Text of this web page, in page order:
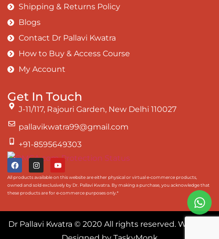
Shipping & Returns Policy
Blogs
Contact Dr Pallavi Kwatra
How to Buy & Access Course
My Account
Get In Touch
J-11/117, Rajouri Garden, New Delhi 110027
pallavikwatra99@gmail.com
+91-8595649303
All products available on this website are either physical or virtual e-commerce products,
owned and sold exclusively by Dr. Pallavi Kwatra. By making a purchase, you acknowledge that
these products are for e-commerce purposes only.*
Dr Pallavi Kwatra © 2020 All rights reserved. Website